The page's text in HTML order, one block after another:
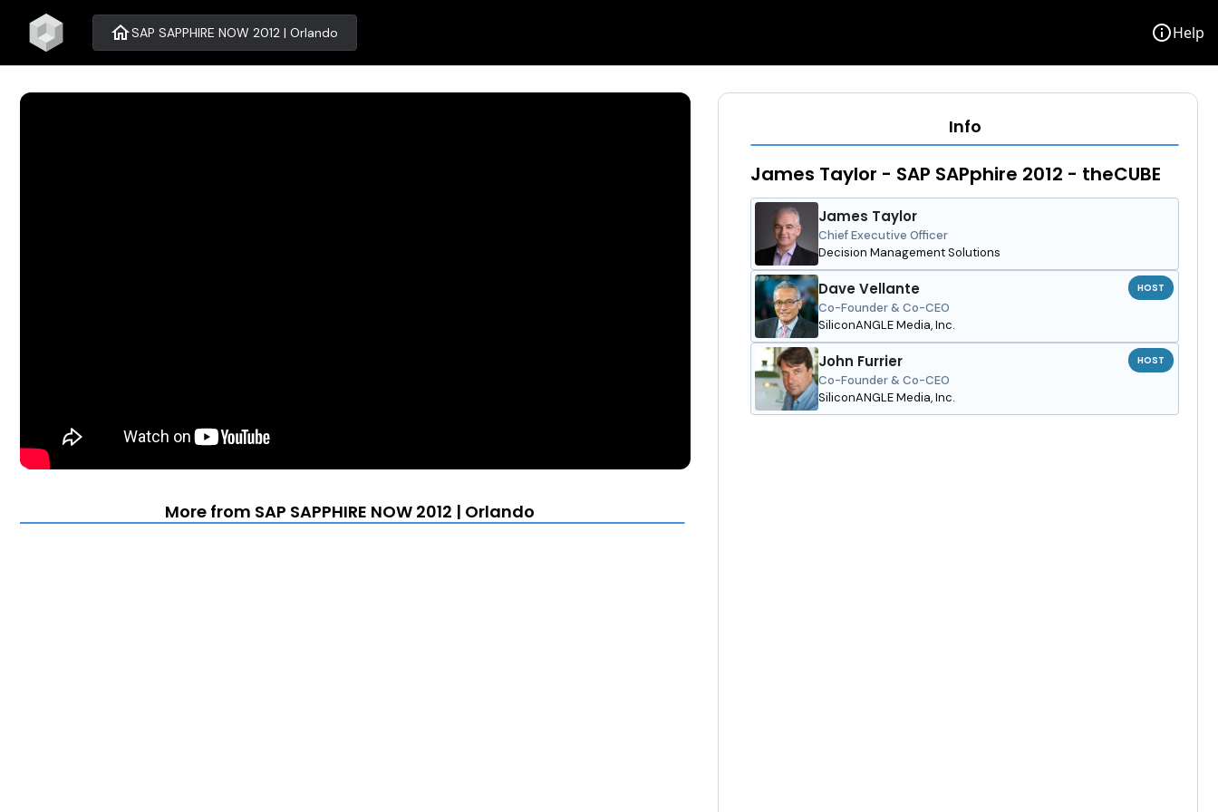
homeSAP SAPPHIRE NOW 2012 | Orlando infoHelp
More from SAP SAPPHIRE NOW 2012 | Orlando
Info
James Taylor - SAP SAPphire 2012 - theCUBE
James Taylor
Chief Executive Officer
Decision Management Solutions
Dave Vellante
Co-Founder & Co-CEO
SiliconANGLE Media, Inc.
HOST
John Furrier
Co-Founder & Co-CEO
SiliconANGLE Media, Inc.
HOST